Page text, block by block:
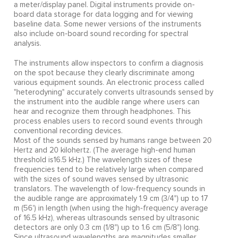
a meter/display panel. Digital instruments provide on-
board data storage for data logging and for viewing
baseline data. Some newer versions of the instruments
also include on-board sound recording for spectral
analysis.
The instruments allow inspectors to confirm a diagnosis
on the spot because they clearly discriminate among
various equipment sounds. An electronic process called
"heterodyning" accurately converts ultrasounds sensed by
the instrument into the audible range where users can
hear and recognize them through headphones. This
process enables users to record sound events through
conventional recording devices.
Most of the sounds sensed by humans range between 20
Hertz and 20 kilohertz. (The average high-end human
threshold is16.5 kHz.) The wavelength sizes of these
frequencies tend to be relatively large when compared
with the sizes of sound waves sensed by ultrasonic
translators. The wavelength of low-frequency sounds in
the audible range are approximately 1.9 cm (3/4") up to 17
m (56') in length (when using the high-frequency average
of 16.5 kHz), whereas ultrasounds sensed by ultrasonic
detectors are only 0.3 cm (1/8") up to 1.6 cm (5/8") long.